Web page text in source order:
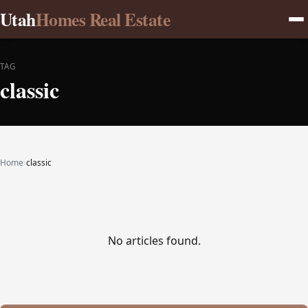
UtahHomes Real Estate
TAG
classic
Home›classic
No articles found.